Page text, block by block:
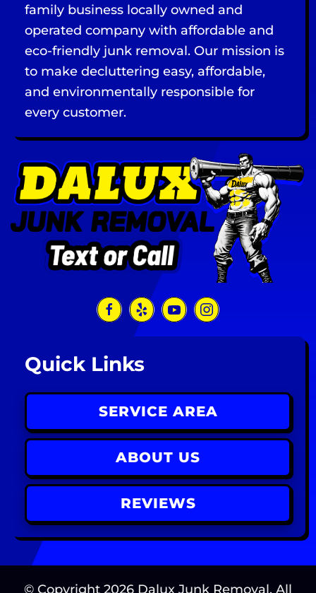
family business locally owned and
operated company with affordable and
eco-friendly junk removal. Our mission is
to make decluttering easy, affordable,
and environmentally responsible for
every customer.
Quick Links
SERVICE AREA
ABOUT US
REVIEWS
© Copyright 2026 Dalux Junk Removal. All